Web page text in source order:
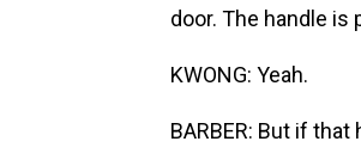
door. The handle
KWONG: Yeah.
BARBER: But if